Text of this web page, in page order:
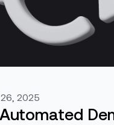
2025